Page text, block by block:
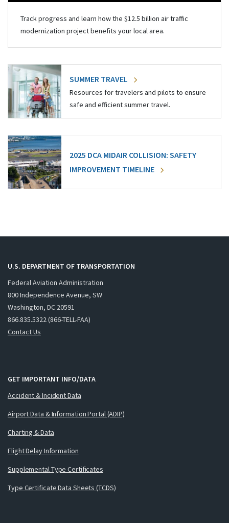
Track progress and learn how the $12.5 billion air traffic
modernization project benefits your local area.
SUMMER TRAVEL
Resources for travelers and pilots to ensure
safe and efficient summer travel.
2025 DCA MIDAIR COLLISION: SAFETY
IMPROVEMENT TIMELINE
U.S. DEPARTMENT OF TRANSPORTATION
Federal Aviation Administration
800 Independence Avenue, SW
Washington, DC 20591
866.835.5322 (866-TELL-FAA)
Contact Us
GET IMPORTANT INFO/DATA
Accident & Incident Data
Airport Data & Information Portal (ADIP)
Charting & Data
Flight Delay Information
Supplemental Type Certificates
Type Certificate Data Sheets (TCDS)